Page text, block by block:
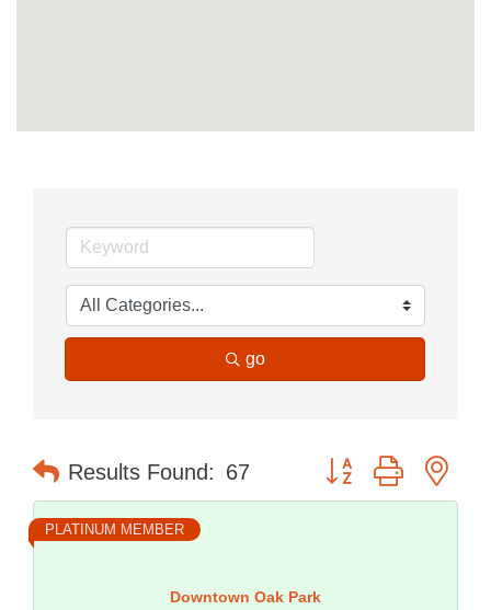
go
Results Found: 67 Button group with
Downtown Oak Park
PLATINUM MEMBER